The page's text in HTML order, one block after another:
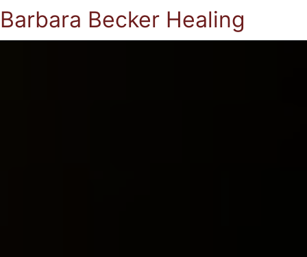
Barbara Becker Healing